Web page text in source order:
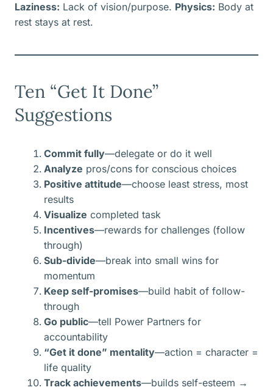
Laziness: Lack of vision/purpose. Physics: Body at
rest stays at rest.
Ten “Get It Done”
Suggestions
Commit fully—delegate or do it well
Analyze pros/cons for conscious choices
Positive attitude—choose least stress, most
results
Visualize completed task
Incentives—rewards for challenges (follow
through)
Sub-divide—break into small wins for
momentum
Keep self-promises—build habit of follow-
through
Go public—tell Power Partners for
accountability
“Get it done” mentality—action = character =
life quality
Track achievements—builds self-esteem →